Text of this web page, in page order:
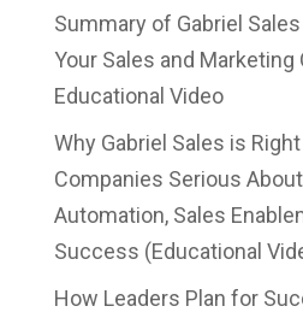
Summary of Gabriel
Your Sales and Marketing
Educational Video
Why Gabriel Sales is
Companies Serious
Automation, Sales
Success (Educational
How Leaders Plan for